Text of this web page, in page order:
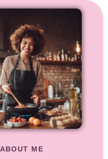
ABOUT ME